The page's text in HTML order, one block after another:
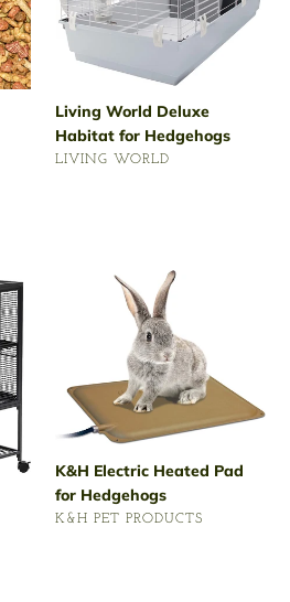
Hedgehogs
Living World Deluxe
Habitat for Hedgehogs
VENDOR
LIVING WORLD
Hedgehogs
K&H Electric Heated Pad
for Hedgehogs
VENDOR
K&H PET PRODUCTS